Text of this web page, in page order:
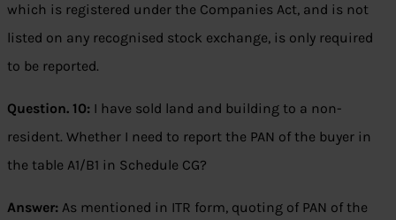
which is registered under the Companies Act, and is not
listed on any recognised stock exchange, is only required
to be reported.
Question. 10: I have sold land and building to a non-
resident. Whether I need to report the PAN of the buyer in
the table A1/B1 in Schedule CG?
Answer: As mentioned in ITR form, quoting of PAN of the